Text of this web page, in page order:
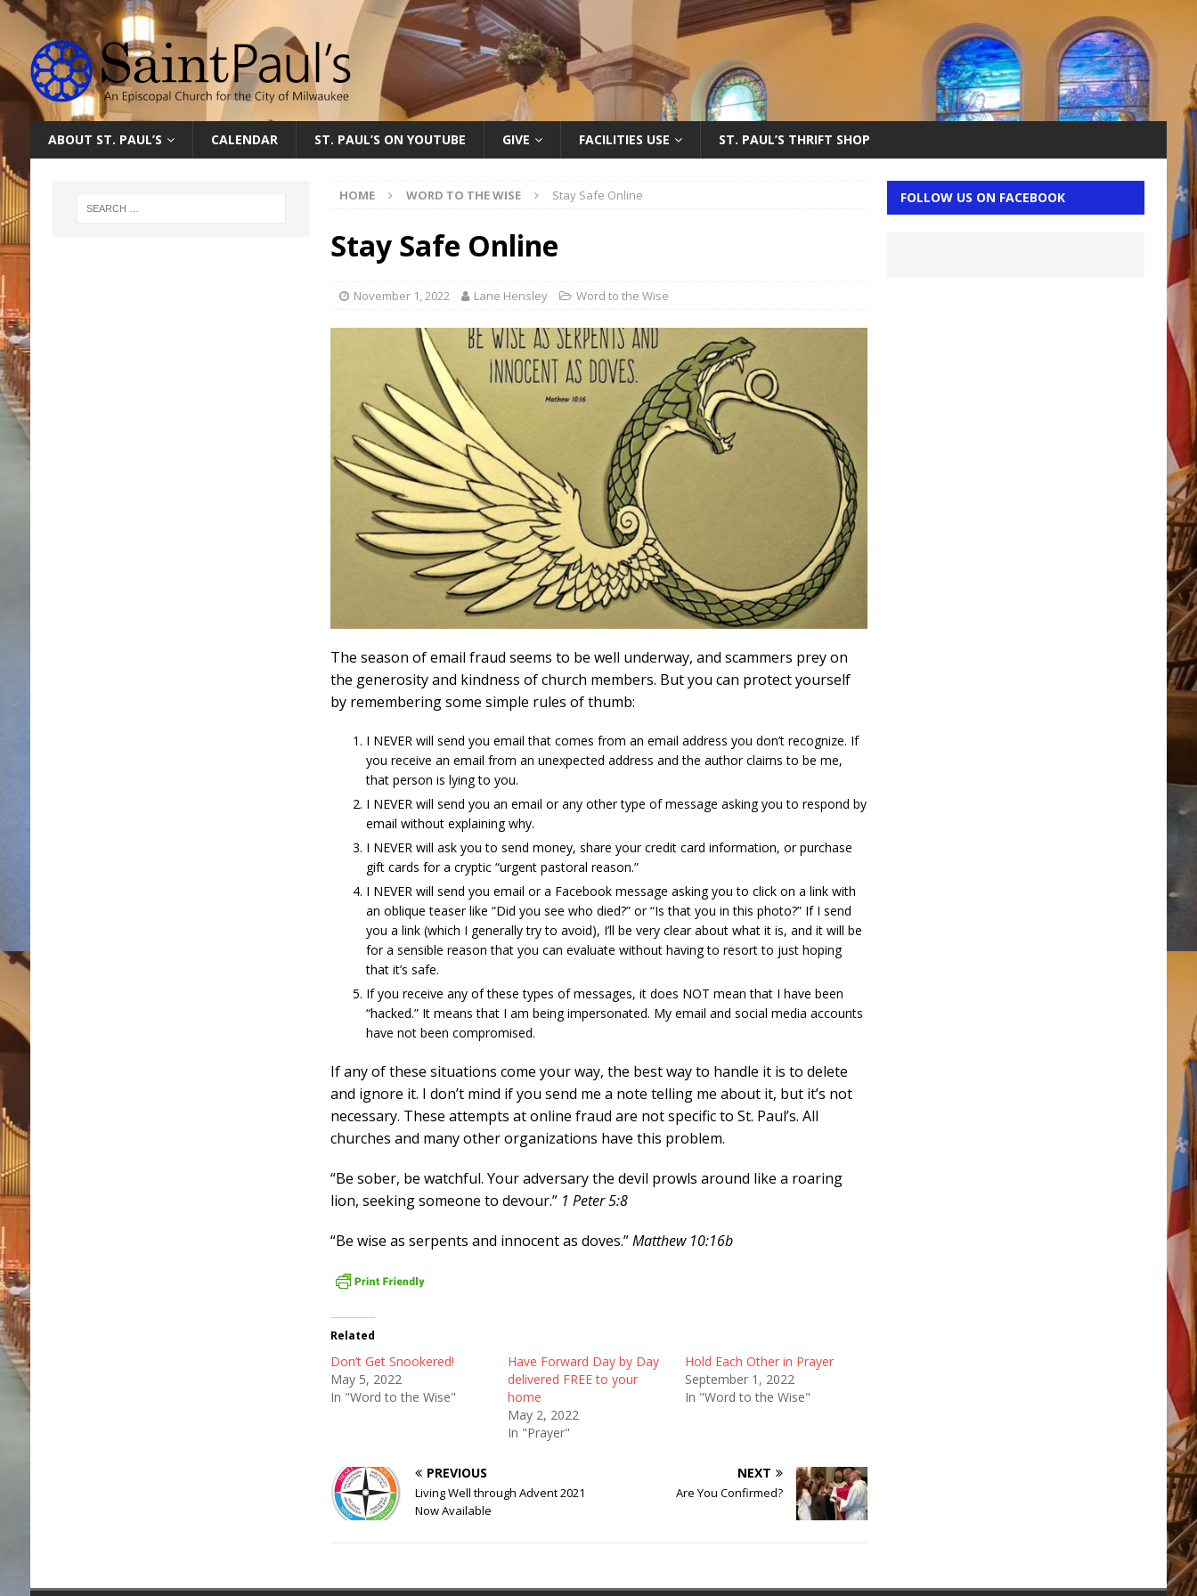
ABOUT ST. PAUL’S CALENDAR ST. PAUL’S ON YOUTUBE GIVE FACILITIES USE ST. PAUL’S THRIFT SHOP
HOME WORD TO THE WISE Stay Safe Online
Stay Safe Online
November 1, 2022 Lane Hensley Word to the Wise
The season of email fraud seems to be well underway, and scammers prey on
the generosity and kindness of church members. But you can protect yourself
by remembering some simple rules of thumb:
I NEVER will send you email that comes from an email address you don’t recognize. If
you receive an email from an unexpected address and the author claims to be me,
that person is lying to you.
I NEVER will send you an email or any other type of message asking you to respond by
email without explaining why.
I NEVER will ask you to send money, share your credit card information, or purchase
gift cards for a cryptic “urgent pastoral reason.”
I NEVER will send you email or a Facebook message asking you to click on a link with
an oblique teaser like “Did you see who died?” or “Is that you in this photo?” If I send
you a link (which I generally try to avoid), I’ll be very clear about what it is, and it will be
for a sensible reason that you can evaluate without having to resort to just hoping
that it’s safe.
If you receive any of these types of messages, it does NOT mean that I have been
“hacked.” It means that I am being impersonated. My email and social media accounts
have not been compromised.
If any of these situations come your way, the best way to handle it is to delete
and ignore it. I don’t mind if you send me a note telling me about it, but it’s not
necessary. These attempts at online fraud are not specific to St. Paul’s. All
churches and many other organizations have this problem.
“Be sober, be watchful. Your adversary the devil prowls around like a roaring
lion, seeking someone to devour.” 1 Peter 5:8
“Be wise as serpents and innocent as doves.”Matthew 10:16b
Related
Don’t Get Snookered!
May 5, 2022
In "Word to the Wise"
Have Forward Day by Day
delivered FREE to your
home
May 2, 2022
In "Prayer"
Hold Each Other in Prayer
September 1, 2022
In "Word to the Wise"
PREVIOUS
Living Well through Advent 2021
Now Available
NEXT
Are You Confirmed?
FOLLOW US ON FACEBOOK